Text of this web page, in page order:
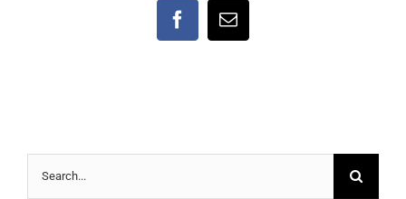
FacebookEmail
for: